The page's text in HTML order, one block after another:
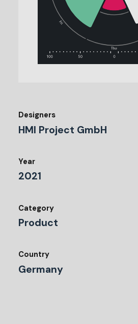
Designers
HMI Project GmbH
Year
2021
Category
Product
Country
Germany